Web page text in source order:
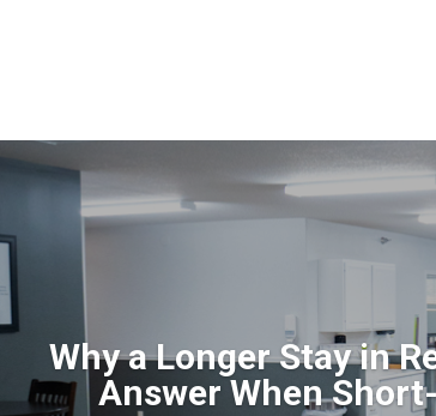
Why a Longer Stay in
Answer When